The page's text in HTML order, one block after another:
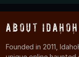
About
Founded in 2011,